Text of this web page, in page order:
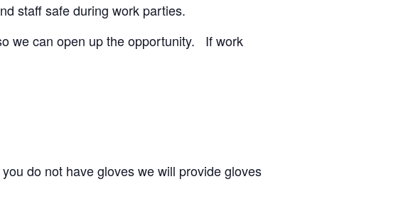
staff safe during work parties.
we can open up the opportunity. If work
do not have gloves we will provide gloves